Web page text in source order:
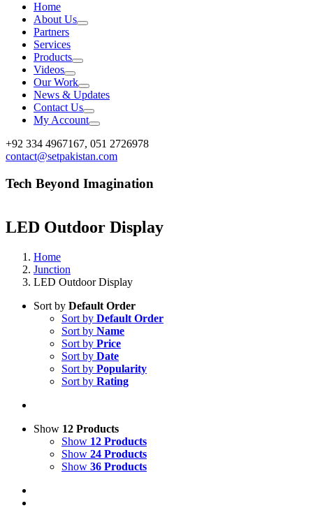
Home
About Us
Partners
Services
Products
Videos
Our Work
News & Updates
Contact Us
My Account
Facebook
X
Vimeo
Instagram
+92 334 4967167, 051 2726978
contact@setpakistan.com
Tech Beyond Imagination
LED Outdoor Display
Home
Junction
LED Outdoor Display
Sort by Default Order
Sort by Default Order
Sort by Name
Sort by Price
Sort by Date
Sort by Popularity
Sort by Rating
Show 12 Products
Show 12 Products
Show 24 Products
Show 36 Products